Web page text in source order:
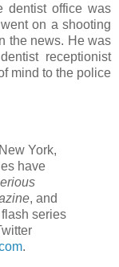
dentist office was
on a shooting
the news. He was
receptionist
mind to the police
York,
have
, and
series
.